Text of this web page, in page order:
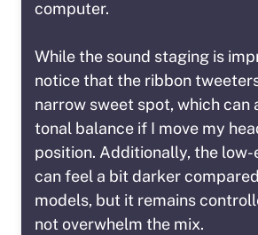
computer.
While the sound staging is
notice that the ribbon
narrow sweet spot, which can
tonal balance if I move my
position. Additionally, the
can feel a bit darker
models, but it remains
not overwhelm the mix.